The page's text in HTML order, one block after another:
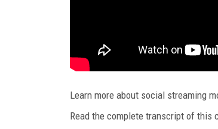
Learn more about social streaming
Read the complete transcript of this